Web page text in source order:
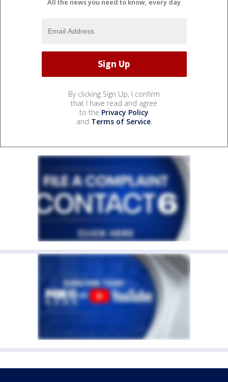
All the news you need to know, every day
By clicking Sign Up, I confirm
that I have read and agree
to the Privacy Policy
and Terms of Service.